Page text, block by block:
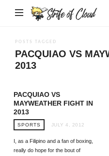
POSTS TAGGED
PACQUIAO VS
2013
PACQUIAO VS
MAYWEATHER FIGHT IN
2013
SPORTS JULY 4, 2012
I, as a Filipino and a fan of boxing,
really do hope for the bout of